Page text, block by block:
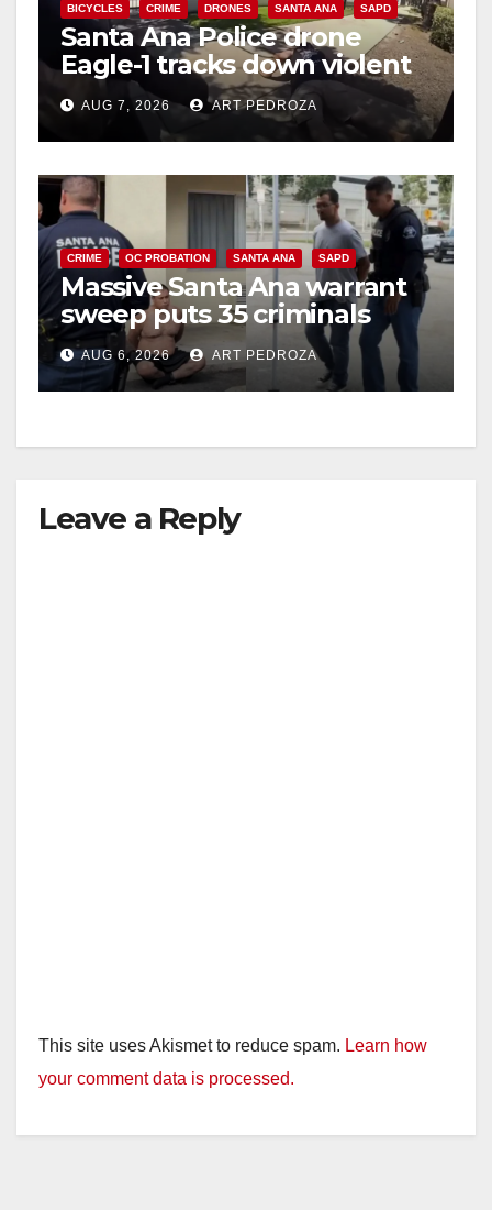
BICYCLES CRIME DRONES SANTA ANA SAPD
Santa Ana Police drone
Eagle-1 tracks down violent
porch thief in minutes
AUG 7, 2026 ART PEDROZA
CRIME OC PROBATION SANTA ANA SAPD
Massive Santa Ana warrant
sweep puts 35 criminals
behind bars amid recidivism
surge
AUG 6, 2026 ART PEDROZA
Leave a Reply
This site uses Akismet to reduce spam. Learn how
your comment data is processed.